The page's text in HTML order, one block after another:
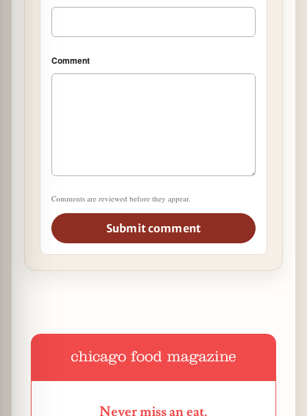
Comment
Comments are reviewed before they appear.
Submit comment
Never miss an eat.